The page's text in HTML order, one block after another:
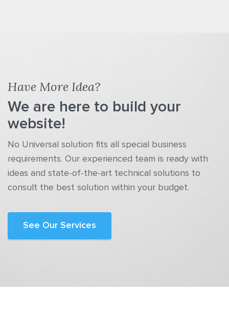
Have More Idea?
We are here to build your
website!
No Universal solution fits all special business
requirements. Our experienced team is ready with
ideas and state-of-the-art technical solutions to
consult the best solution within your budget.
See Our Services